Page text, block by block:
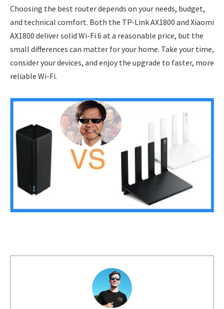
Choosing the best router depends on your needs, budget,
and technical comfort. Both the TP-Link AX1800 and Xiaomi
AX1800 deliver solid Wi-Fi 6 at a reasonable price, but the
small differences can matter for your home. Take your time,
consider your devices, and enjoy the upgrade to faster, more
reliable Wi-Fi.